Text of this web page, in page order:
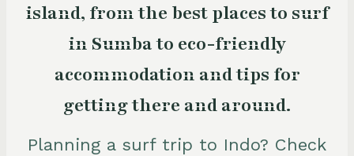
island, from the best places to surf
in Sumba to eco-friendly
accommodation and tips for
getting there and around.
Planning a surf trip to Indo? Check